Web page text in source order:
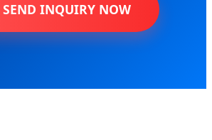
SEND INQUIRY NOW